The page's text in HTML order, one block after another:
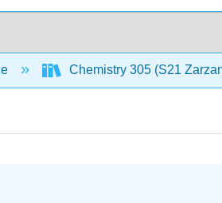
Chemistry 305 (S21